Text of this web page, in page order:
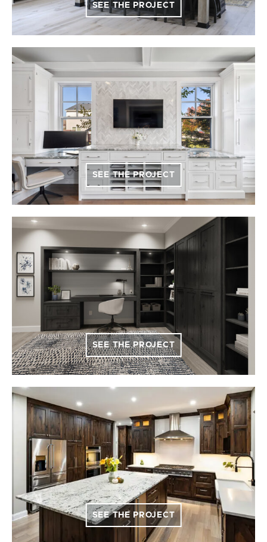
SEE THE PROJECT
SEE THE PROJECT
SEE THE PROJECT
SEE THE PROJECT